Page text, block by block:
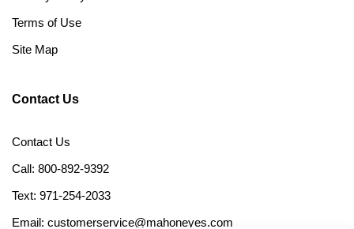
Terms of Use
Site Map
Contact Us
Contact Us
Call: 800-892-9392
Text: 971-254-2033
Email: customerservice@mahoneyes.com